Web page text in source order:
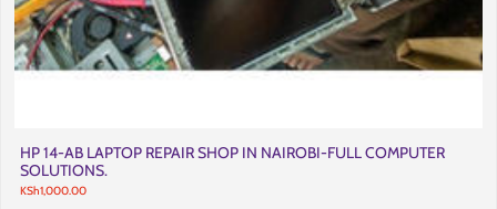
HP 14-AB LAPTOP REPAIR SHOP IN NAIROBI-FULL COMPUTER
SOLUTIONS.
KSh1,000.00